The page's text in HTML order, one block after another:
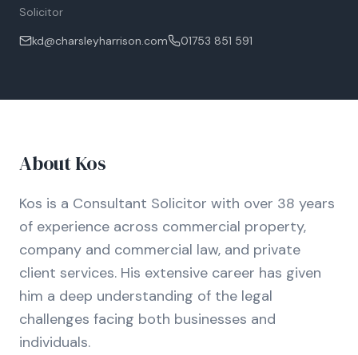
Solicitor
kd@charsleyharrison.com
01753 851 591
AboutKos
Kos is a Consultant Solicitor with over 38 years
of experience across commercial property,
company and commercial law, and private
client services. His extensive career has given
him a deep understanding of the legal
challenges facing both businesses and
individuals.